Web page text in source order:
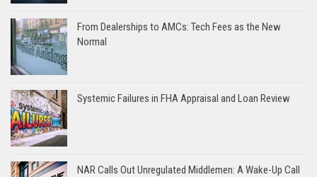
From Dealerships to AMCs: Tech Fees as the New
Normal
Systemic Failures in FHA Appraisal and Loan Review
NAR Calls Out Unregulated Middlemen: A Wake-Up Call